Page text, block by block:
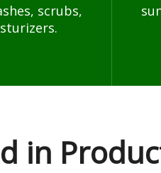
scrubs,
in